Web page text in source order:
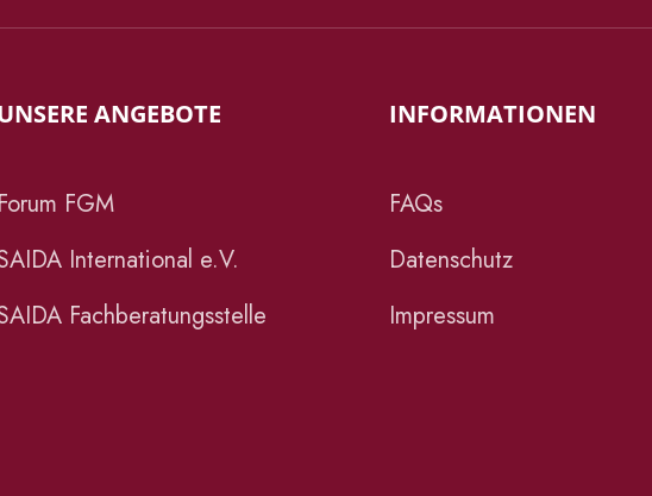
ANGEBOTE
Forum FGM
International e.V.
Fachberatungsstelle
INFORMATIONEN
FAQs
Datenschutz
Impressum